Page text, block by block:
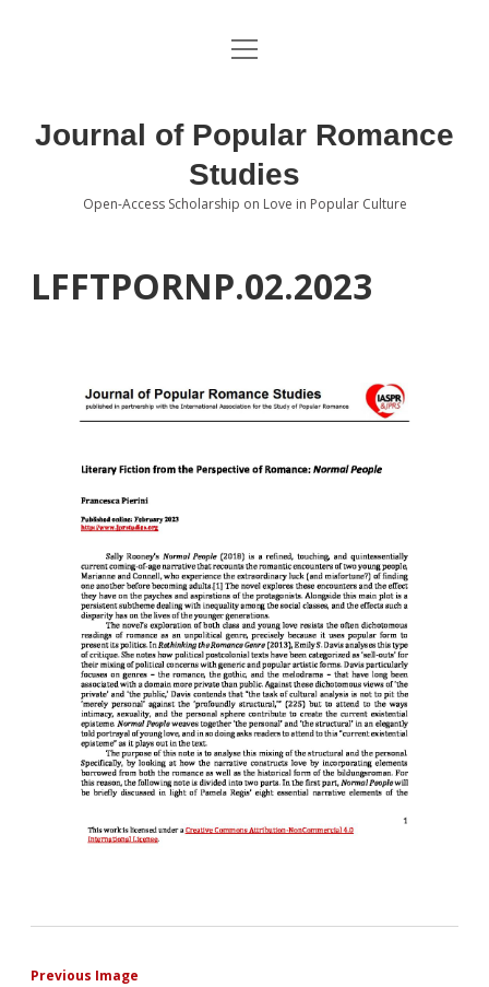
About the Journal
Editorial Board
Submissions open
Notes and Queries Section
Topics of Interest
open
Journal of Popular Romance
Studies
Open-Access Scholarship on Love in Popular Culture
LFFTPORNP.02.2023
Previous Image